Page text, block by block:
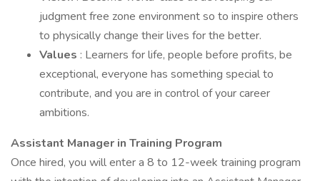
judgment free zone environment so to inspire others
to physically change their lives for the better.
Values : Learners for life, people before profits, be
exceptional, everyone has something special to
contribute, and you are in control of your career
ambitions.
Assistant Manager in Training Program
Once hired, you will enter a 8 to 12-week training program